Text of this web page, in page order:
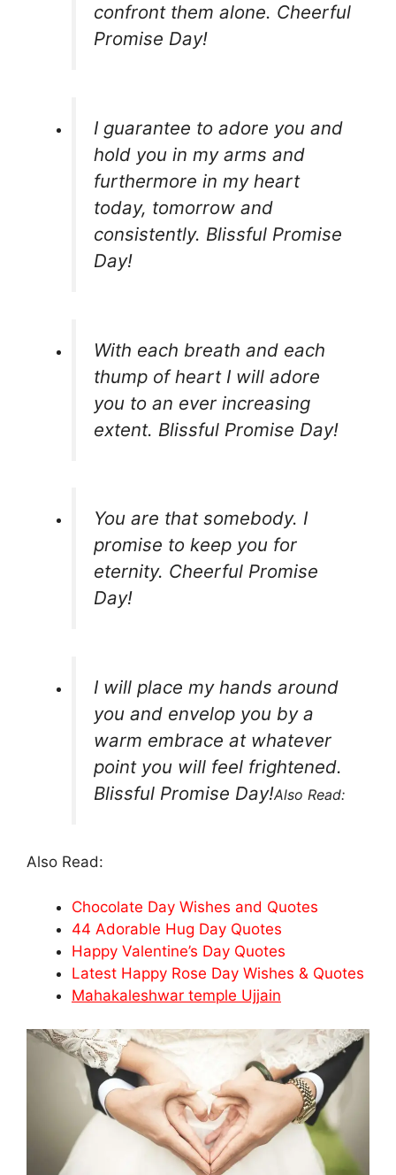
confront them alone. Cheerful
Promise Day!
I guarantee to adore you and
hold you in my arms and
furthermore in my heart
today, tomorrow and
consistently. Blissful Promise
Day!
With each breath and each
thump of heart I will adore
you to an ever increasing
extent. Blissful Promise Day!
You are that somebody. I
promise to keep you for
eternity. Cheerful Promise
Day!
I will place my hands around
you and envelop you by a
warm embrace at whatever
point you will feel frightened.
Blissful Promise Day!Also Read:
Also Read:
Chocolate Day Wishes and Quotes
44 Adorable Hug Day Quotes
Happy Valentine’s Day Quotes
Latest Happy Rose Day Wishes & Quotes
Mahakaleshwar temple Ujjain